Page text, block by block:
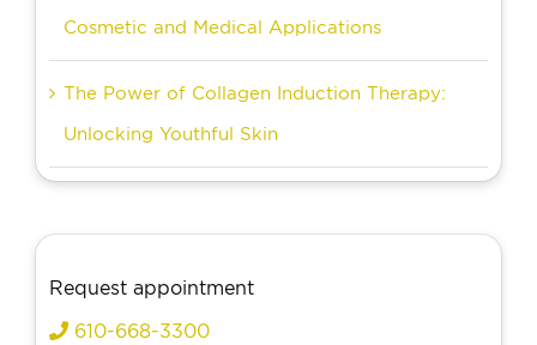
Cosmetic and Medical Applications
The Power of Collagen Induction Therapy:
Unlocking Youthful Skin
Request appointment
610-668-3300